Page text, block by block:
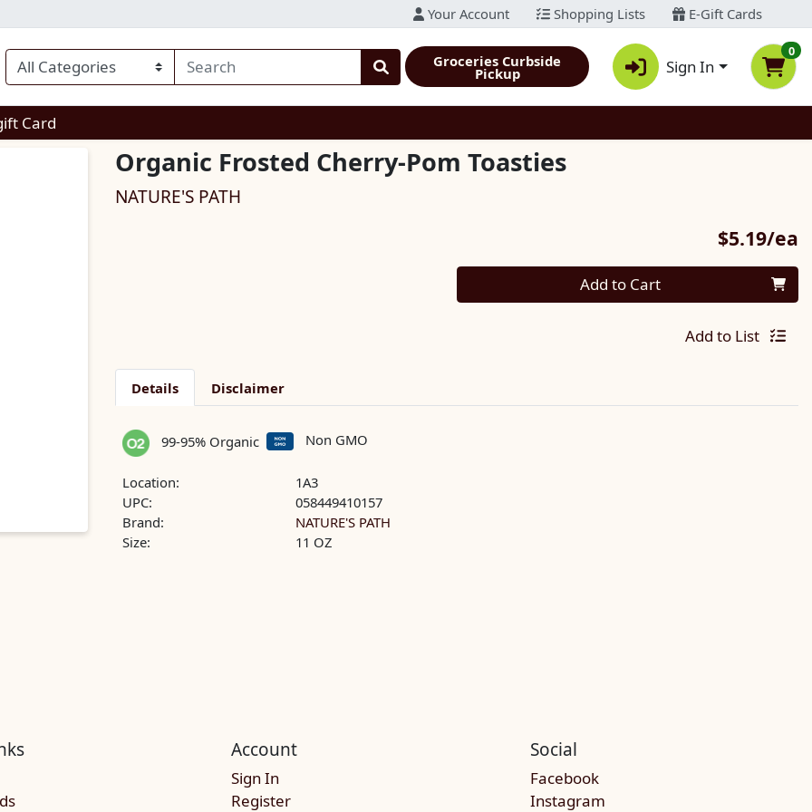
Your Account Shopping Lists E-Gift Cards
Groceries Curbside
Pickup Sign In
0
Card
Organic Frosted Cherry-Pom Toasties
NATURE'S PATH
$5.19/ea
Quantity 0 Add to Cart
Add to List
Details Disclaimer
99-95% Organic Non GMO
Location:
1A3
UPC:
058449410157
Brand:
NATURE'S PATH
Size:
11 OZ
Account
Sign In
Register
Social
Facebook
Instagram